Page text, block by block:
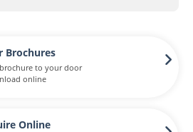
Brochures
to your door
online
Online